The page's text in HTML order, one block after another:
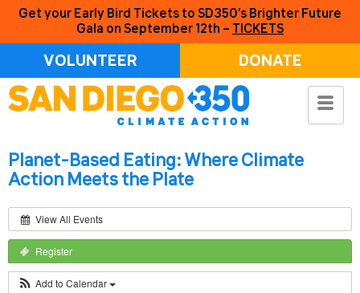
Get your Early Bird Tickets to SD350’s Brighter Future
Gala on September 12th – TICKETS
VOLUNTEER DONATE
Planet-Based Eating: Where Climate
Action Meets the Plate
View All Events
Register
Add to Calendar